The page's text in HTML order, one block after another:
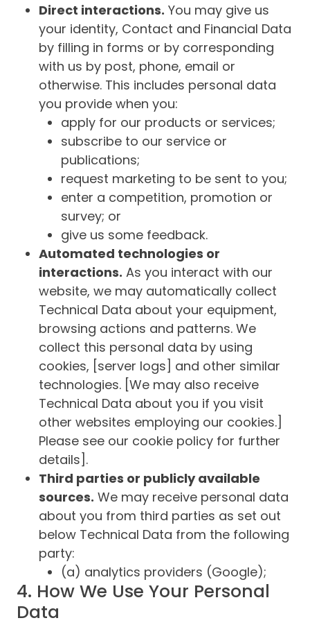
Direct interactions. You may give us
your identity, Contact and Financial Data
by filling in forms or by corresponding
with us by post, phone, email or
otherwise. This includes personal data
you provide when you:
apply for our products or services;
subscribe to our service or
publications;
request marketing to be sent to you;
enter a competition, promotion or
survey; or
give us some feedback.
Automated technologies or
interactions. As you interact with our
website, we may automatically collect
Technical Data about your equipment,
browsing actions and patterns. We
collect this personal data by using
cookies, [server logs] and other similar
technologies. [We may also receive
Technical Data about you if you visit
other websites employing our cookies.]
Please see our cookie policy for further
details].
Third parties or publicly available
sources. We may receive personal data
about you from third parties as set out
below Technical Data from the following
party:
(a) analytics providers (Google);
4. How We Use Your Personal
Data